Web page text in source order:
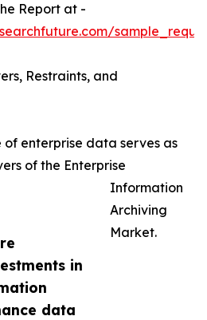
in
data
Report at -
Restraints, and
of enterprise data serves as
of the Enterprise
Information
Archiving
Market.